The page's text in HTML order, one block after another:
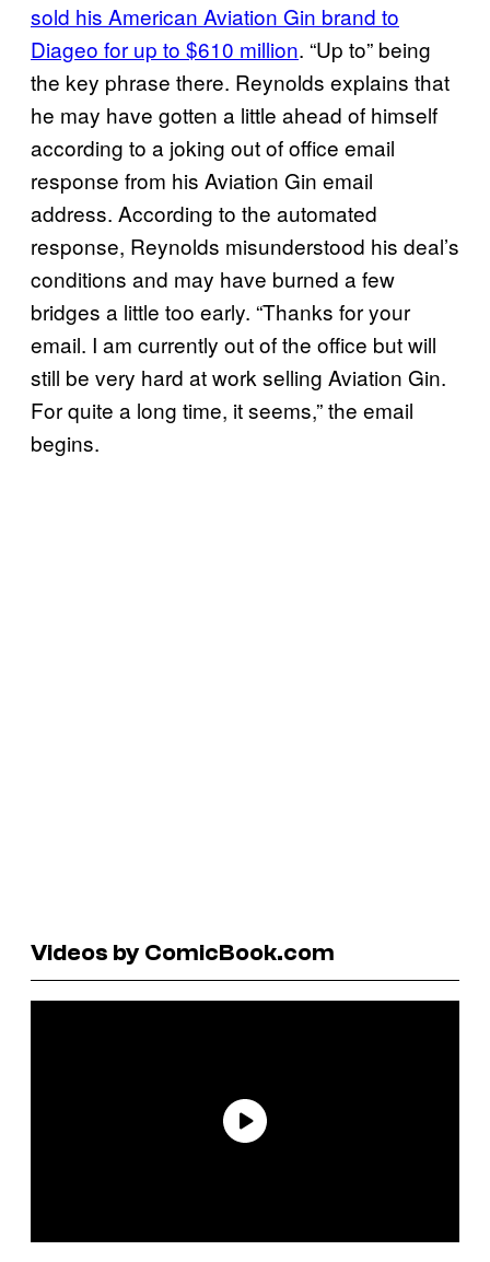
sold his American Aviation Gin brand to
Diageo for up to $610 million. “Up to” being
the key phrase there. Reynolds explains that
he may have gotten a little ahead of himself
according to a joking out of office email
response from his Aviation Gin email
address. According to the automated
response, Reynolds misunderstood his deal’s
conditions and may have burned a few
bridges a little too early. “Thanks for your
email. I am currently out of the office but will
still be very hard at work selling Aviation Gin.
For quite a long time, it seems,” the email
begins.
Videos by ComicBook.com